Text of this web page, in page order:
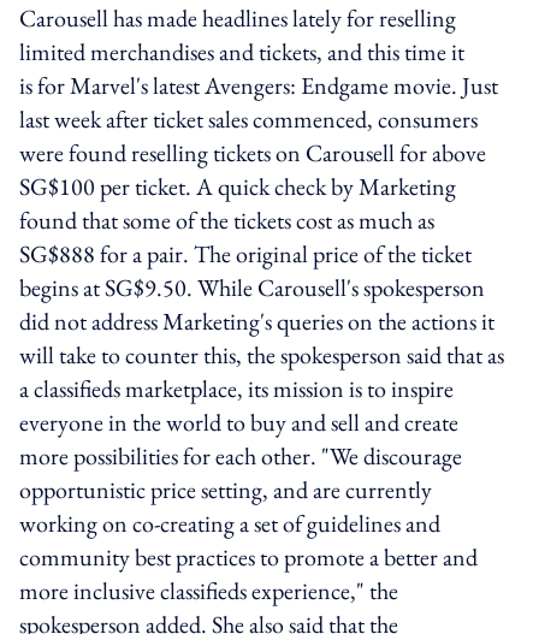
Carousell has made headlines lately for reselling
limited merchandises and tickets, and this time it
is for Marvel's latest Avengers: Endgame movie. Just
last week after ticket sales commenced, consumers
were found reselling tickets on Carousell for above
SG$100 per ticket. A quick check by Marketing
found that some of the tickets cost as much as
SG$888 for a pair. The original price of the ticket
begins at SG$9.50. While Carousell's spokesperson
did not address Marketing's queries on the actions it
will take to counter this, the spokesperson said that as
a classifieds marketplace, its mission is to inspire
everyone in the world to buy and sell and create
more possibilities for each other. "We discourage
opportunistic price setting, and are currently
working on co-creating a set of guidelines and
community best practices to promote a better and
more inclusive classifieds experience," the
spokesperson added. She also said that the